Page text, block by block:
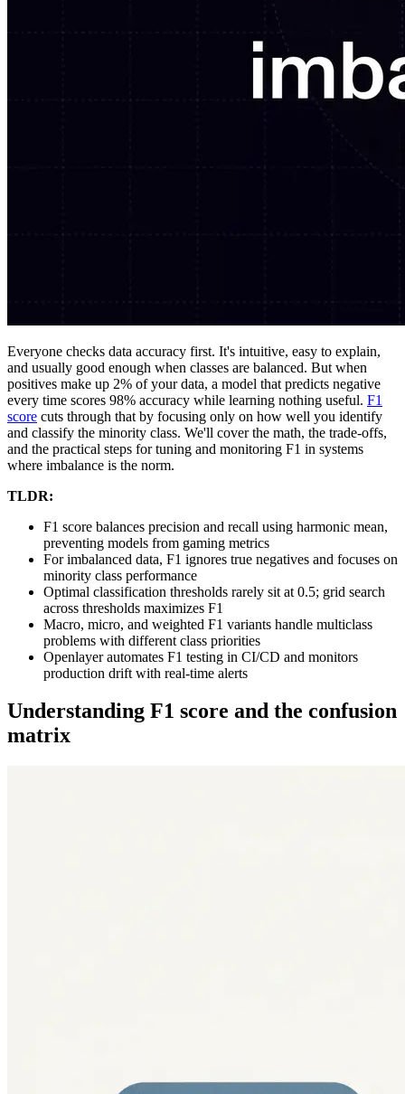
Everyone checks data accuracy first. It's intuitive, easy to explain,
and usually good enough when classes are balanced. But when
positives make up 2% of your data, a model that predicts negative
every time scores 98% accuracy while learning nothing useful. F1
score cuts through that by focusing only on how well you identify
and classify the minority class. We'll cover the math, the trade-offs,
and the practical steps for tuning and monitoring F1 in systems
where imbalance is the norm.
TLDR:
F1 score balances precision and recall using harmonic mean,
preventing models from gaming metrics
For imbalanced data, F1 ignores true negatives and focuses on
minority class performance
Optimal classification thresholds rarely sit at 0.5; grid search
across thresholds maximizes F1
Macro, micro, and weighted F1 variants handle multiclass
problems with different class priorities
Openlayer automates F1 testing in CI/CD and monitors
production drift with real-time alerts
Understanding F1 score and the confusion
matrix